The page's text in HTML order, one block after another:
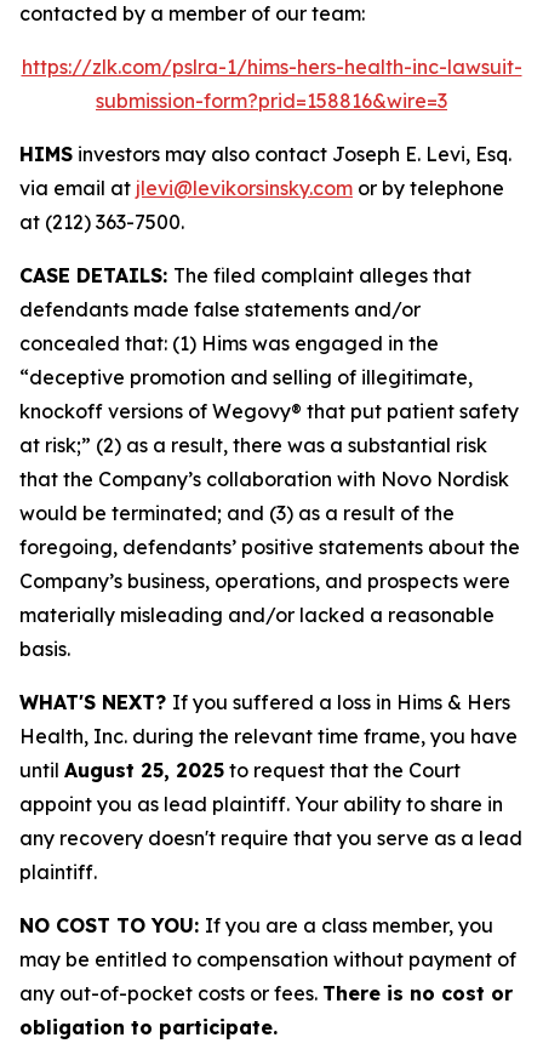
contacted by a member of our team:
https://zlk.com/pslra-1/hims-hers-health-inc-lawsuit-
submission-form?prid=158816&wire=3
HIMS investors may also contact Joseph E. Levi, Esq.
via email at jlevi@levikorsinsky.com or by telephone
at (212) 363-7500.
CASE DETAILS: The filed complaint alleges that
defendants made false statements and/or
concealed that: (1) Hims was engaged in the
“deceptive promotion and selling of illegitimate,
knockoff versions of Wegovy® that put patient safety
at risk;” (2) as a result, there was a substantial risk
that the Company’s collaboration with Novo Nordisk
would be terminated; and (3) as a result of the
foregoing, defendants’ positive statements about the
Company’s business, operations, and prospects were
materially misleading and/or lacked a reasonable
basis.
WHAT'S NEXT? If you suffered a loss in Hims & Hers
Health, Inc. during the relevant time frame, you have
until August 25, 2025 to request that the Court
appoint you as lead plaintiff. Your ability to share in
any recovery doesn't require that you serve as a lead
plaintiff.
NO COST TO YOU: If you are a class member, you
may be entitled to compensation without payment of
any out-of-pocket costs or fees. There is no cost or
obligation to participate.